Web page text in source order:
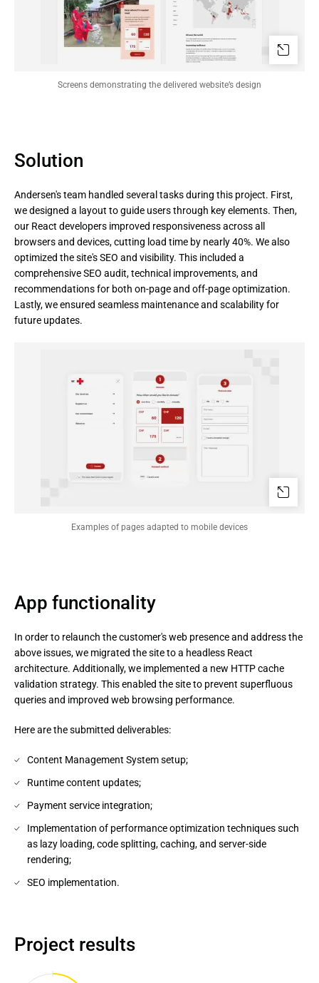
Screens demonstrating the delivered website’s design
Solution
Andersen's team handled several tasks during this project. First,
we designed a layout to guide users through key elements. Then,
our React developers improved responsiveness across all
browsers and devices, cutting load time by nearly 40%. We also
optimized the site's SEO and visibility. This included a
comprehensive SEO audit, technical improvements, and
recommendations for both on-page and off-page optimization.
Lastly, we ensured seamless maintenance and scalability for
future updates.
Examples of pages adapted to mobile devices
App functionality
In order to relaunch the customer's web presence and address the
above issues, we migrated the site to a headless React
architecture. Additionally, we implemented a new HTTP cache
validation strategy. This enabled the site to prevent superfluous
queries and improved web browsing performance.
Here are the submitted deliverables:
Content Management System setup;
Runtime content updates;
Payment service integration;
Implementation of performance optimization techniques such
as lazy loading, code splitting, caching, and server-side
rendering;
SEO implementation.
Project results